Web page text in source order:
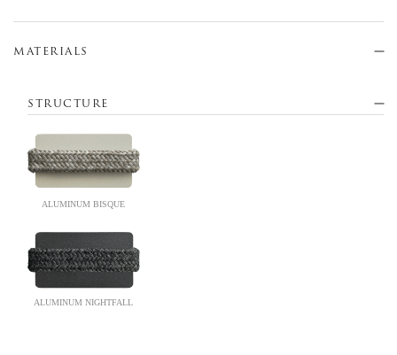
MATERIALS
STRUCTURE
ALUMINUM BISQUE
ALUMINUM NIGHTFALL